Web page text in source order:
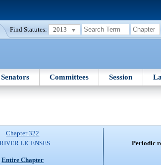
Find Statutes: 2013
Senators Committees Session
Chapter 322
LICENSES
Entire Chapter
Periodic